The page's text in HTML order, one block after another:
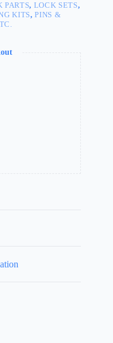
PARTS, LOCK SETS,
KITS,PINS &